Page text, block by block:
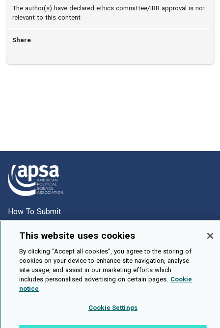
The author(s) have declared ethics committee/IRB approval is not
relevant to this content
Share
How To Submit
About Us
Cookie Setting
This website uses cookies
By clicking “Accept all cookies”, you agree to the storing of
cookies on your device to enhance site navigation, analyse
site usage, and assist in our marketing efforts which
includes personalised advertising on certain pages. Cookie
notice
Cookie Settings